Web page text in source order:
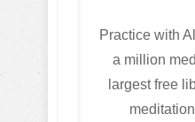
Practice with
a million
largest free